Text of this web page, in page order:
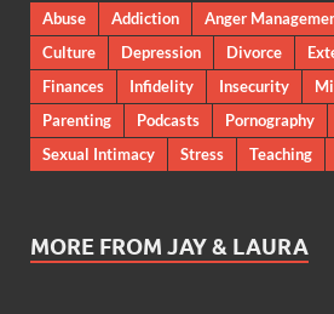
Abuse Addiction Anger
Culture
Depression Divorce
Finances
Infidelity Insecurity
Parenting
Podcasts Pornography
Sexual Intimacy
Stress Teaching
MORE FROM JAY & LAURA